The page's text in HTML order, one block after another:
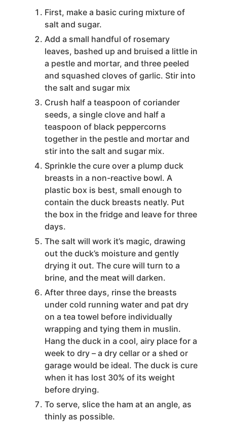
First, make a basic curing mixture of
salt and sugar.
Add a small handful of rosemary
leaves, bashed up and bruised a little in
a pestle and mortar, and three peeled
and squashed cloves of garlic. Stir into
the salt and sugar mix
Crush half a teaspoon of coriander
seeds, a single clove and half a
teaspoon of black peppercorns
together in the pestle and mortar and
stir into the salt and sugar mix.
Sprinkle the cure over a plump duck
breasts in a non-reactive bowl. A
plastic box is best, small enough to
contain the duck breasts neatly. Put
the box in the fridge and leave for three
days.
The salt will work it’s magic, drawing
out the duck’s moisture and gently
drying it out. The cure will turn to a
brine, and the meat will darken.
After three days, rinse the breasts
under cold running water and pat dry
on a tea towel before individually
wrapping and tying them in muslin.
Hang the duck in a cool, airy place for a
week to dry – a dry cellar or a shed or
garage would be ideal. The duck is cure
when it has lost 30% of its weight
before drying.
To serve, slice the ham at an angle, as
thinly as possible.